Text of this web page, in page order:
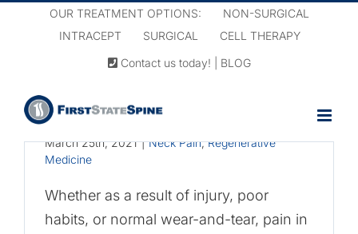
OUR TREATMENT OPTIONS:
NON-SURGICAL
INTRACEPT
SURGICAL CELL THERAPY
Contact us today! BLOG
Cellular Therapy for
Neck Pain
March 25th, 2021 | Neck Pain,Regenerative
Medicine
Whether as a result of injury, poor
habits, or normal wear-and-tear, pain in